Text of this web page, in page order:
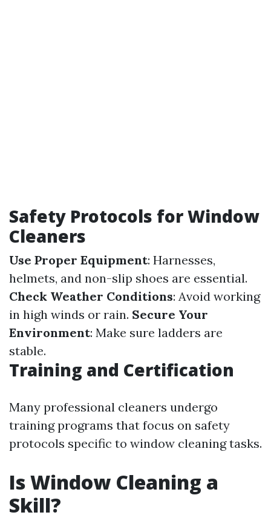
Safety Protocols for Window
Cleaners
Use Proper Equipment: Harnesses,
helmets, and non-slip shoes are essential.
Check Weather Conditions: Avoid working
in high winds or rain. Secure Your
Environment: Make sure ladders are
stable.
Training and Certification
Many professional cleaners undergo
training programs that focus on safety
protocols specific to window cleaning tasks.
Is Window Cleaning a
Skill?